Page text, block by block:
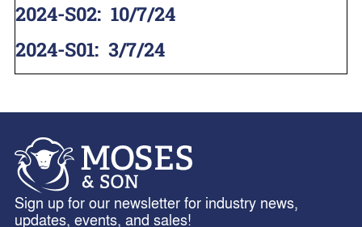
2024-S02: 10/7/24
2024-S01: 3/7/24
Sign up for our newsletter for industry news,
updates, events, and sales!